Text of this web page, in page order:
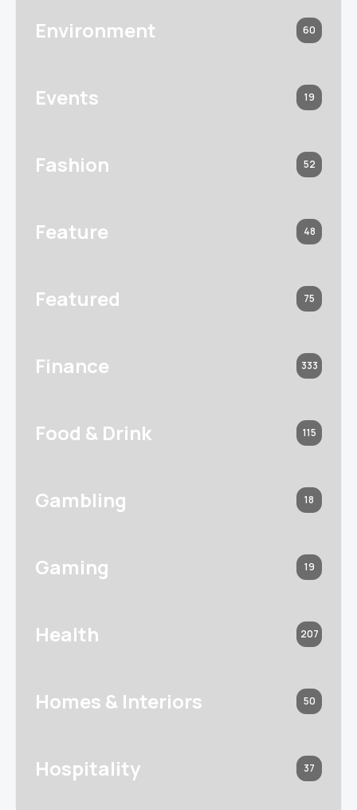
Environment 60
Events 19
Fashion 52
Feature 48
Featured 75
Finance 333
Food & Drink 115
Gambling 18
Gaming 19
Health 207
Homes & Interiors 50
Hospitality 37